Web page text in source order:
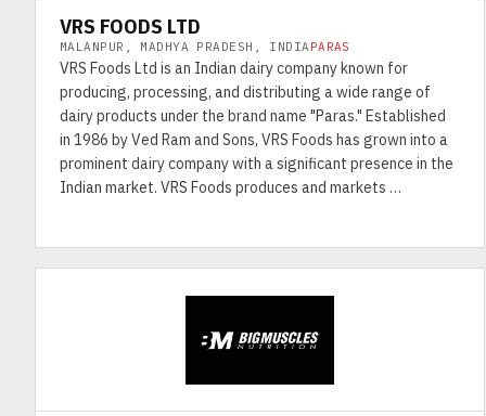
VRS FOODS LTD
MALANPUR, MADHYA PRADESH, INDIA PARAS
VRS Foods Ltd is an Indian dairy company known for
producing, processing, and distributing a wide range of
dairy products under the brand name "Paras." Established
in 1986 by Ved Ram and Sons, VRS Foods has grown into a
prominent dairy company with a significant presence in the
Indian market. VRS Foods produces and markets …